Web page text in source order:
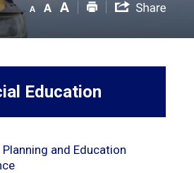
Education
Planning and Education